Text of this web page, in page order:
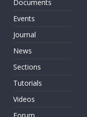
Documents
Events
Journal
News
Sections
Tutorials
Videos